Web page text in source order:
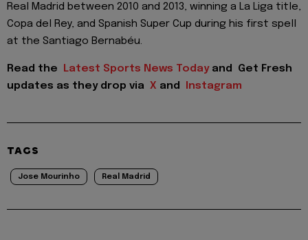
Real Madrid between 2010 and 2013, winning a La Liga title,
Copa del Rey, and Spanish Super Cup during his first spell
at the Santiago Bernabéu.
Read the Latest Sports News Today and
Get Fresh
updates as they drop via X and Instagram
TAGS
Jose Mourinho Real Madrid